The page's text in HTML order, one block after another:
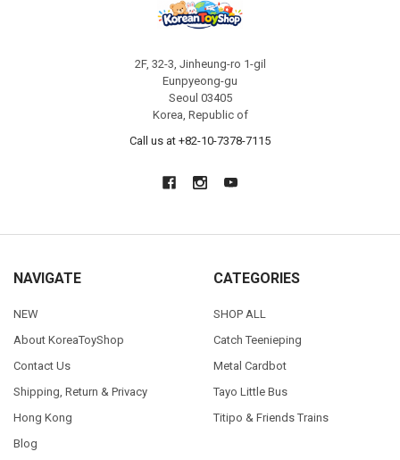
2F, 32-3, Jinheung-ro 1-gil
Eunpyeong-gu
Seoul 03405
Korea, Republic of
Call us at +82-10-7378-7115
NAVIGATE
NEW
About KoreaToyShop
Contact Us
Shipping, Return & Privacy
Hong Kong
Blog
CATEGORIES
SHOP ALL
Catch Teenieping
Metal Cardbot
Tayo Little Bus
Titipo & Friends Trains